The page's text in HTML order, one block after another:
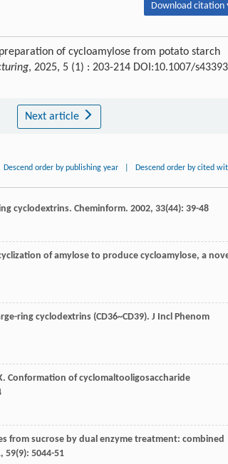
Download citation
of cycloamylose from potato starch
, 2025, 5 (1) : 203-214 DOI:10.1007/
Next article
Descend order by publishing year Descend order by cited
cyclodextrins. Cheminform. 2002, 33(44): 39-48
of amylose to produce cycloamylose, a
ring cyclodextrins (CD36~CD39). J Incl Phenom
. Conformation of cyclomaltooligosaccharide
from sucrose by dual enzyme treatment: combined
, 59(9): 5044-51